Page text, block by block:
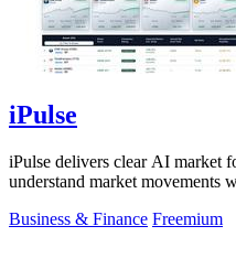
iPulse
iPulse delivers clear AI market
understand market movements
Business & Finance Freemium